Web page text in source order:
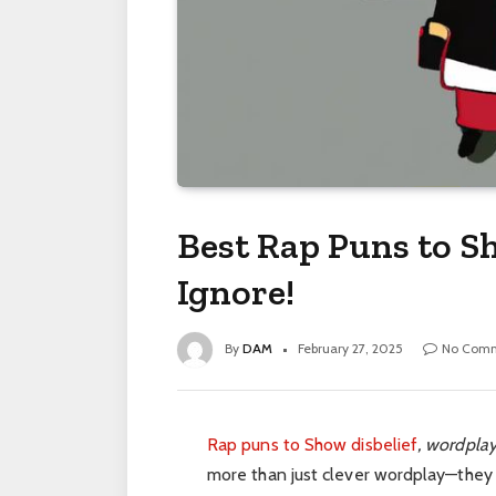
Best Rap Puns to
Ignore!
By DAM February 27, 2025 No
Rap puns to Show disbelief,
more than just clever